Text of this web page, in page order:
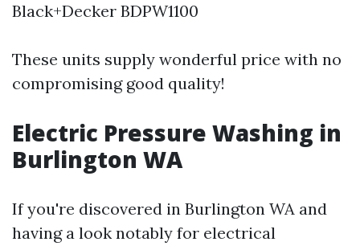
Black+Decker BDPW1100
These units supply wonderful price with no
compromising good quality!
Electric Pressure Washing in
Burlington WA
If you're discovered in Burlington WA and
having a look notably for electrical